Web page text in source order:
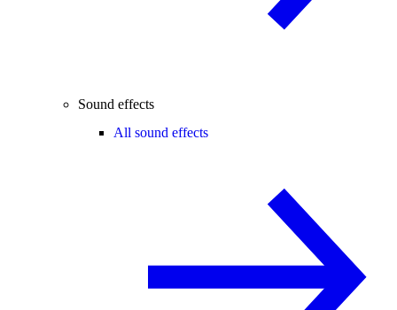
Sound effects
All sound effects